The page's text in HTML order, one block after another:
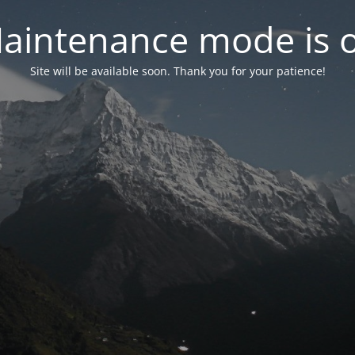
mode is
Site will be available soon. Thank you for your patience!